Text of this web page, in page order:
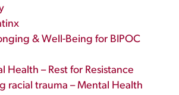
& Well-Being for BIPOC
Health – Rest for Resistance
racial trauma – Mental Health